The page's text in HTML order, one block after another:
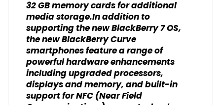
32 GB memory cards for additional
media storage.In addition to
supporting the new BlackBerry 7 OS,
the new BlackBerry Curve
smartphones feature a range of
powerful hardware enhancements
including upgraded processors,
displays and memory, and built-in
support for NFC (Near Field